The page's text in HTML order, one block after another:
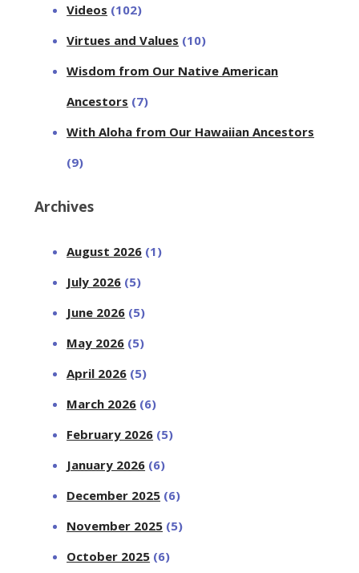
Videos (102)
Virtues and Values (10)
Wisdom from Our Native American
Ancestors (7)
With Aloha from Our Hawaiian Ancestors
(9)
Archives
August 2026 (1)
July 2026 (5)
June 2026 (5)
May 2026 (5)
April 2026 (5)
March 2026 (6)
February 2026 (5)
January 2026 (6)
December 2025 (6)
November 2025 (5)
October 2025 (6)